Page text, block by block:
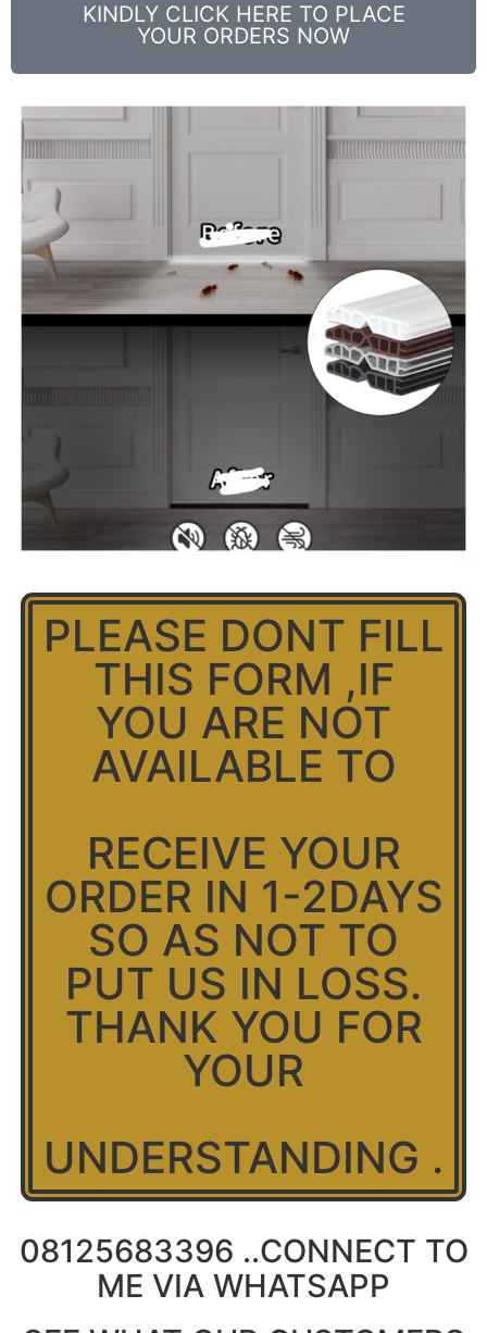
KINDLY CLICK HERE TO PLACE
YOUR ORDERS NOW
PLEASE DONT FILL
THIS FORM ,IF
YOU ARE NOT
AVAILABLE TO
RECEIVE YOUR
ORDER IN 1-2DAYS
SO AS NOT TO
PUT US IN LOSS.
THANK YOU FOR
YOUR
UNDERSTANDING .
08125683396 ..CONNECT TO
ME VIA WHATSAPP